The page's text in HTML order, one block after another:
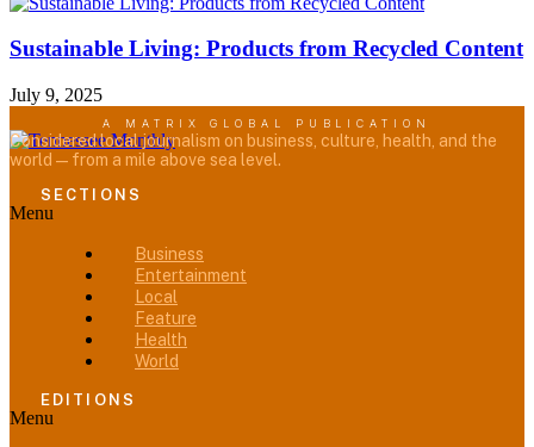
Sustainable Living: Products from Recycled Content
July 9, 2025
A MATRIX GLOBAL PUBLICATION
Considered local journalism on business, culture, health, and the
world — from a mile above sea level.
SECTIONS
Menu
Business
Entertainment
Local
Feature
Health
World
EDITIONS
Menu